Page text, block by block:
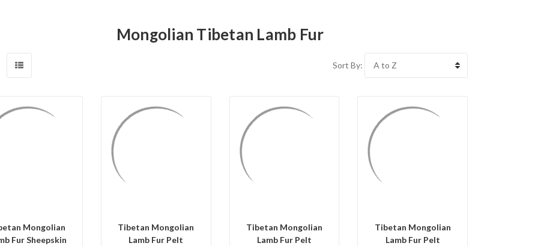
Mongolian Tibetan Lamb Fur
Sort By:
Mongolian
Fur Sheepskin
Tibetan Mongolian
Lamb Fur Pelt
Tibetan Mongolian
Lamb Fur Pelt
Tibetan Mongolian
Lamb Fur Pelt